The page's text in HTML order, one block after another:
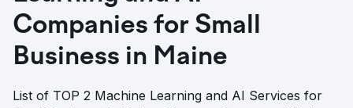
Companies for Small
Business in Maine
List of TOP 2 Machine Learning and AI Services for